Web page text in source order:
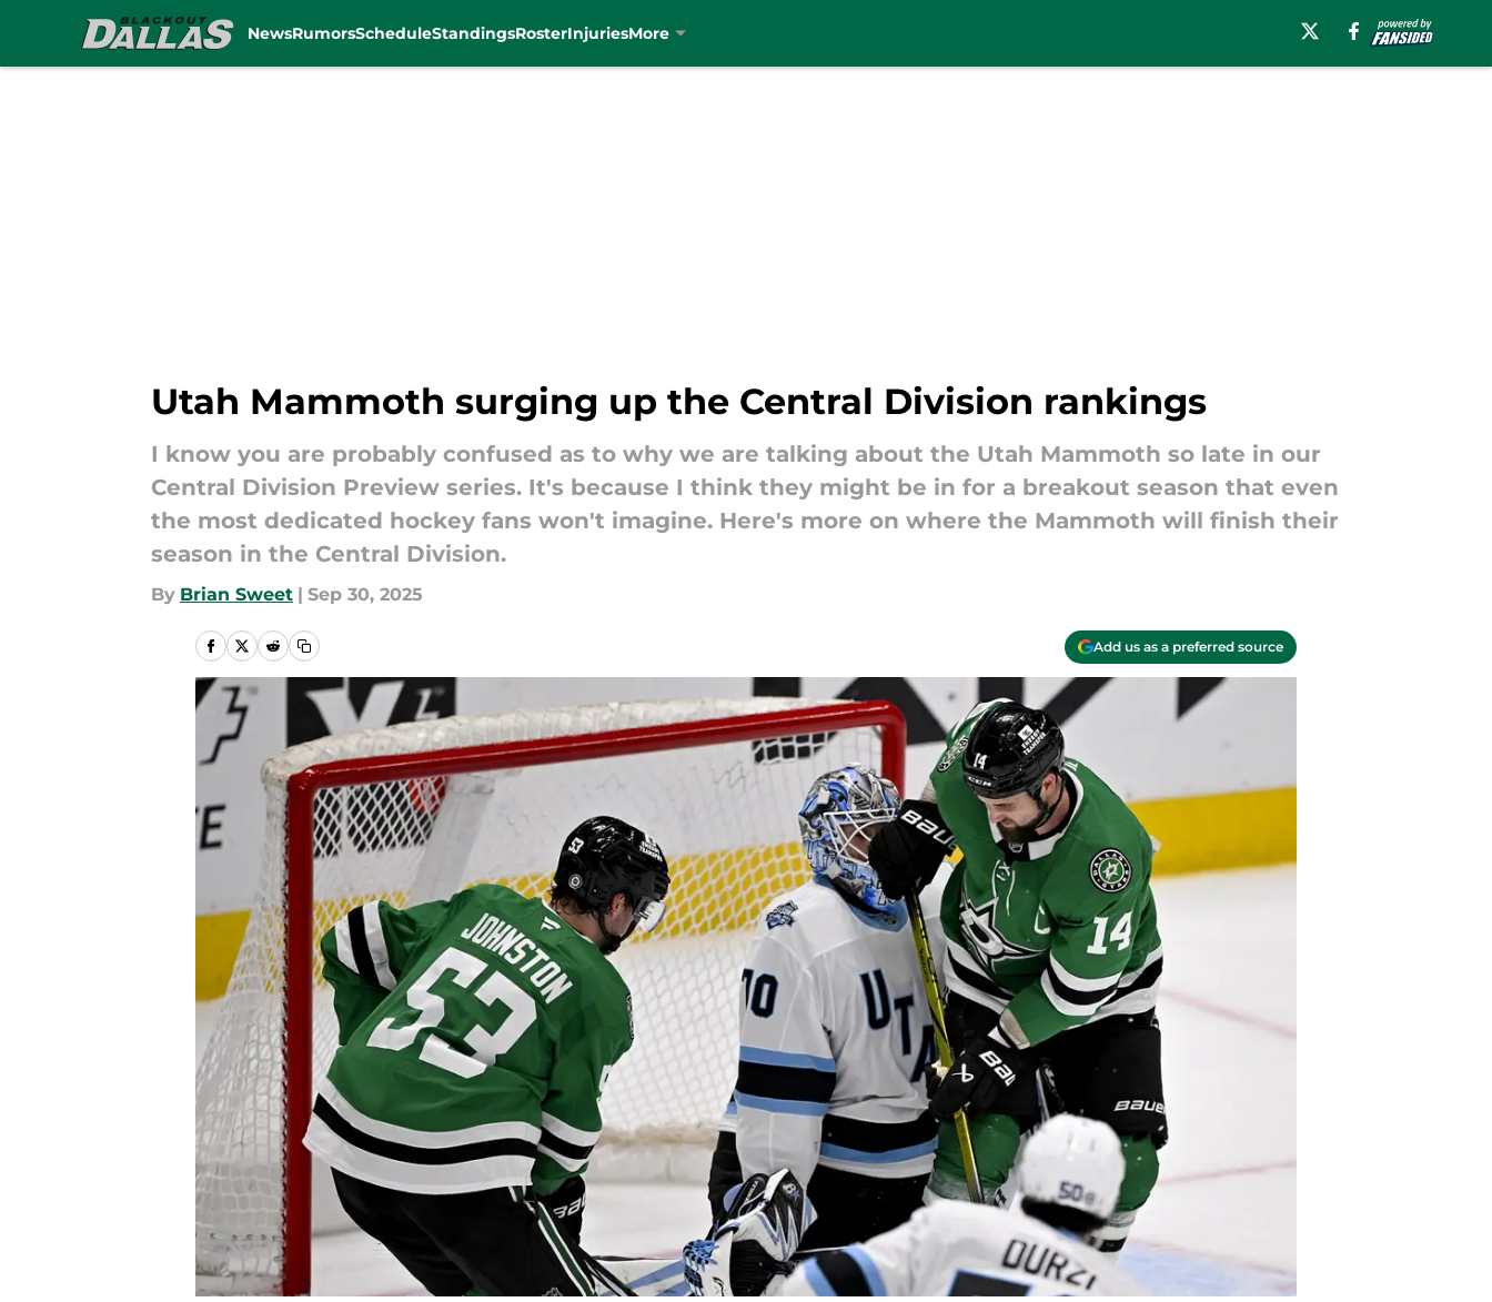
NewsRumorsScheduleStandingsRosterInjuriesMore
Utah Mammoth surging up the Central Division rankings
I know you are probably confused as to why we are talking about the Utah Mammoth so late in our
Central Division Preview series. It's because I think they might be in for a breakout season that even
the most dedicated hockey fans won't imagine. Here's more on where the Mammoth will finish their
season in the Central Division.
By Brian Sweet | Sep 30, 2025
Add us as a preferred source